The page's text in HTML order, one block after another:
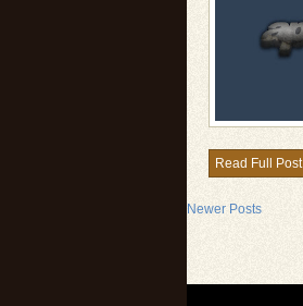
Read Full Post
Newer Posts